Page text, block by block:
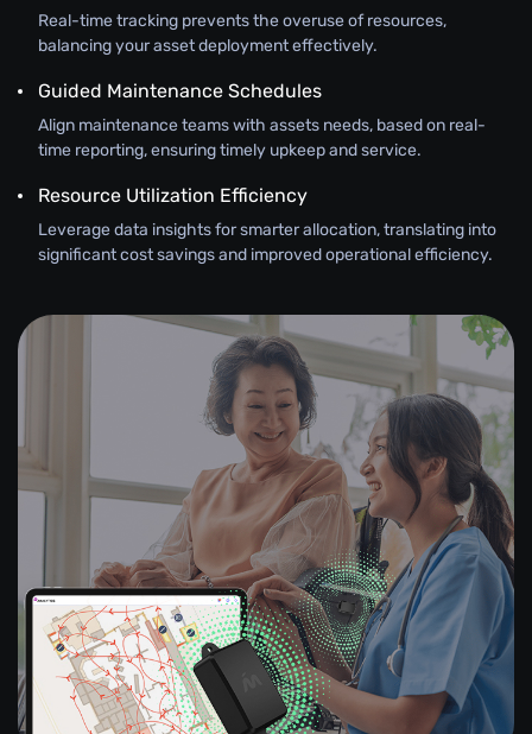
Real-time tracking prevents the overuse of resources,
balancing your asset deployment effectively.
Guided Maintenance Schedules
Align maintenance teams with assets needs, based on real-
time reporting, ensuring timely upkeep and service.
Resource Utilization Efficiency
Leverage data insights for smarter allocation, translating into
significant cost savings and improved operational efficiency.